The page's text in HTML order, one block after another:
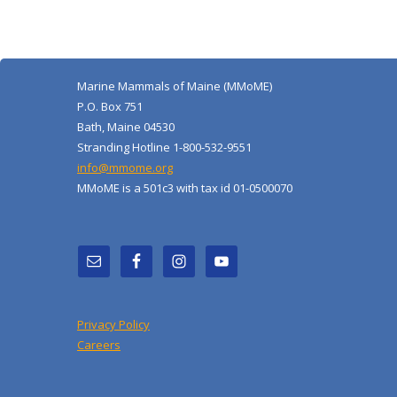
Marine Mammals of Maine (MMoME)
P.O. Box 751
Bath, Maine 04530
Stranding Hotline 1-800-532-9551
info@mmome.org
MMoME is a 501c3 with tax id 01-0500070
Privacy Policy
Careers